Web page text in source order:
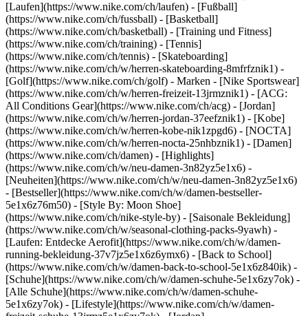
[Laufen](https://www.nike.com/ch/laufen) - [Fußball]
(https://www.nike.com/ch/fussball) - [Basketball]
(https://www.nike.com/ch/basketball) - [Training und Fitness]
(https://www.nike.com/ch/training) - [Tennis]
(https://www.nike.com/ch/tennis) - [Skateboarding]
(https://www.nike.com/ch/w/herren-skateboarding-8mfrfznik1) -
[Golf](https://www.nike.com/ch/golf) - Marken - [Nike Sportswear]
(https://www.nike.com/ch/w/herren-freizeit-13jrmznik1) - [ACG:
All Conditions Gear](https://www.nike.com/ch/acg) - [Jordan]
(https://www.nike.com/ch/w/herren-jordan-37eefznik1) - [Kobe]
(https://www.nike.com/ch/w/herren-kobe-nik1zpgd6) - [NOCTA]
(https://www.nike.com/ch/w/herren-nocta-25nhbznik1) - [Damen]
(https://www.nike.com/ch/damen) - [Highlights]
(https://www.nike.com/ch/w/neu-damen-3n82yz5e1x6) -
[Neuheiten](https://www.nike.com/ch/w/neu-damen-3n82yz5e1x6)
- [Bestseller](https://www.nike.com/ch/w/damen-bestseller-
5e1x6z76m50) - [Style By: Moon Shoe]
(https://www.nike.com/ch/nike-style-by) - [Saisonale Bekleidung]
(https://www.nike.com/ch/w/seasonal-clothing-packs-9yawh) -
[Laufen: Entdecke Aerofit](https://www.nike.com/ch/w/damen-
running-bekleidung-37v7jz5e1x6z6ymx6) - [Back to School]
(https://www.nike.com/ch/w/damen-back-to-school-5e1x6z840ik) -
[Schuhe](https://www.nike.com/ch/w/damen-schuhe-5e1x6zy7ok) -
[Alle Schuhe](https://www.nike.com/ch/w/damen-schuhe-
5e1x6zy7ok) - [Lifestyle](https://www.nike.com/ch/w/damen-